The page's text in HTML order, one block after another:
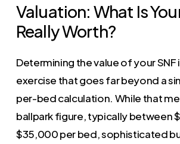
Valuation: What Is
Really Worth?
Determining the value of your SNF
exercise that goes far beyond a
per-bed calculation. While that
ballpark figure, typically between
$35,000 per bed, sophisticated